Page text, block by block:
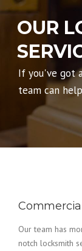
OUR
If you've got
team can
Our team has
notch locksmith